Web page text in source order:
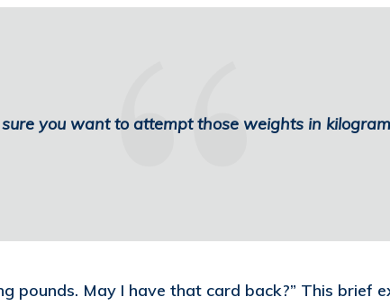
sure you want to attempt those weights in
pounds. May I have that card back?” This brief